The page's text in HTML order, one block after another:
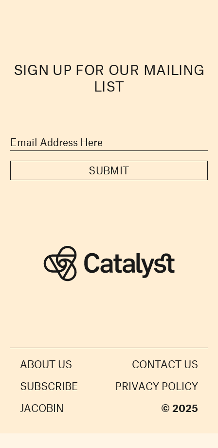
SIGN UP FOR OUR MAILING
LIST
SUBMIT
ABOUT US
CONTACT US
SUBSCRIBE
PRIVACY POLICY
JACOBIN
© 2025